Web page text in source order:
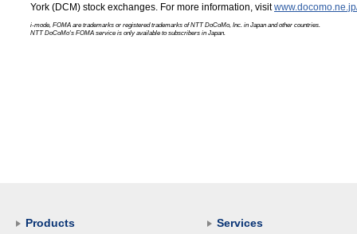
York (DCM) stock exchanges. For more information, visit
i-mode, FOMA are trademarks or registered trademarks of NTT DoCoMo, Inc. in Japan and other countries.
NTT DoCoMo's FOMA service is only available to subscribers in Japan.
Products Services